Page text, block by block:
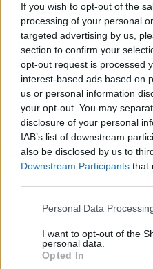
If you wish to opt-out of the
processing of your personal
targeted advertising by us,
section to confirm your
opt-out request is processed
interest-based ads based on
us or personal information
your opt-out. You may
disclosure of your personal
IAB’s list of downstream
also be disclosed by us to
Downstream Participants that
Please note that this
not limited to your visit or
grant or deny consent to
use your data for below
Personal Data
I want to opt-out of the
personal data.
Opted In
Κρίσι Τέιγκεν:
αυτοκτονήσει
«Νιώθω βαθιά ντροπή για
15.05.2021, 14:30 7